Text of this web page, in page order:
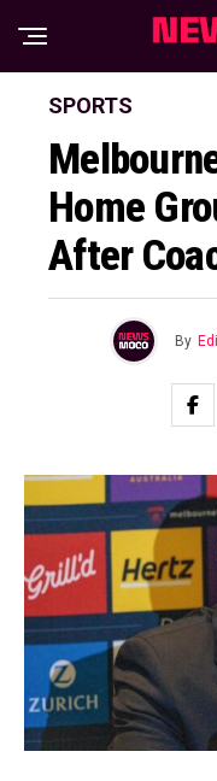
SPORTS
Home
After
By